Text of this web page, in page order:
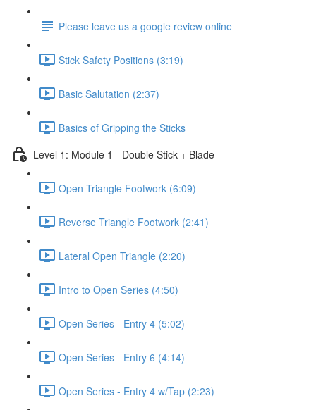
Please leave us a google review online
Stick Safety Positions (3:19)
Basic Salutation (2:37)
Basics of Gripping the Sticks
Level 1: Module 1 - Double Stick + Blade
Open Triangle Footwork (6:09)
Reverse Triangle Footwork (2:41)
Lateral Open Triangle (2:20)
Intro to Open Series (4:50)
Open Series - Entry 4 (5:02)
Open Series - Entry 6 (4:14)
Open Series - Entry 4 w/Tap (2:23)